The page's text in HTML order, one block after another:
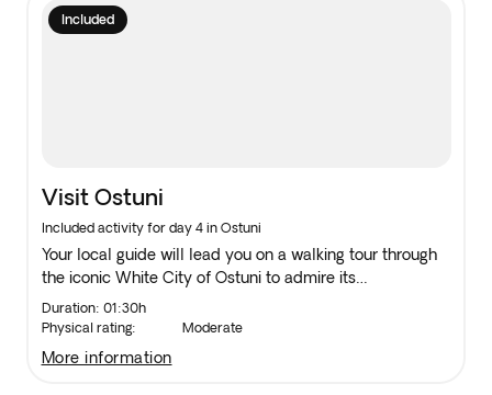
Included
Visit Ostuni
Included activity for day 4 in Ostuni
Your local guide will lead you on a walking tour through
the iconic White City of Ostuni to admire its
whitewashed houses.
Duration: 01:30h
Physical rating:
Moderate
more information